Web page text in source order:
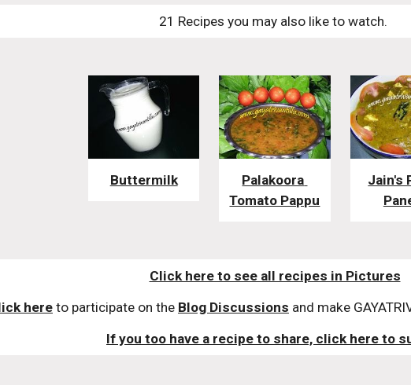
21 Recipes you may also like to watch.
Buttermilk
Palakoora
Tomato Pappu
Jain's
Click here to see all recipes in Pictures
here to participate on the Blog Discussions and make
If you too have a recipe to share, click here to